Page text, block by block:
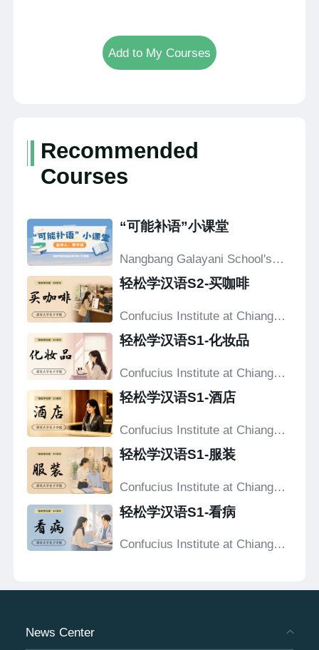
Add to My Courses
Recommended
Courses
“可能补语”小课堂
Nangbang Galayani School's
轻松学汉语S2-买咖啡
Confucius Institute at Chiang
轻松学汉语S1-化妆品
Confucius Institute at Chiang
轻松学汉语S1-酒店
Confucius Institute at Chiang
轻松学汉语S1-服装
Confucius Institute at Chiang
轻松学汉语S1-看病
Confucius Institute at Chiang
News Center